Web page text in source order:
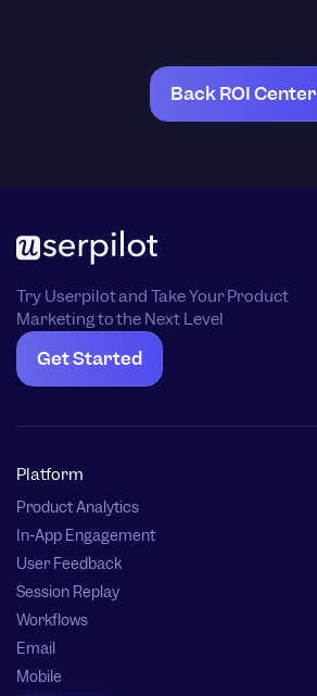
Back ROI Center
Try Userpilot and Take Your Product
Marketing to the Next Level
Get Started
Platform
Product Analytics
In-App Engagement
User Feedback
Session Replay
Workflows
Email
Mobile